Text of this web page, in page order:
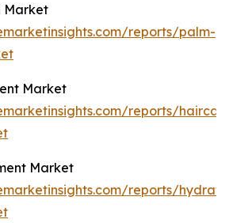
Market
reports/palm-
Market
reports/
Market
reports/